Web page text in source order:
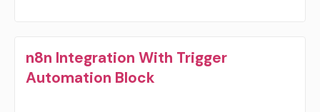
n8n Integration With Trigger
Automation Block